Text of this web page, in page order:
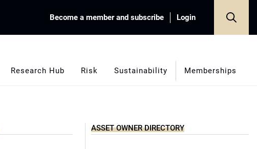
Become a member and subscribe Login
Research Hub Risk Sustainability Memberships
ASSET OWNER DIRECTORY